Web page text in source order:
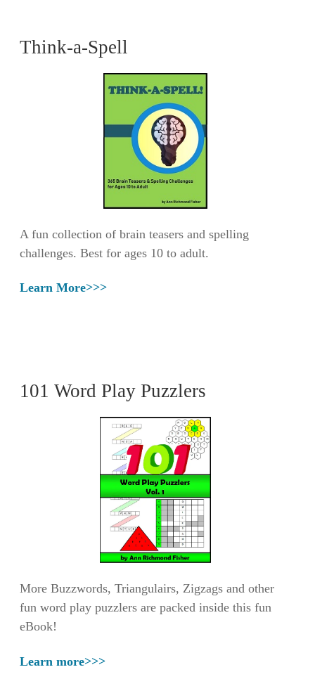
Think-a-Spell
A fun collection of brain teasers and spelling
challenges. Best for ages 10 to adult.
Learn More>>>
101 Word Play Puzzlers
More Buzzwords, Triangulairs, Zigzags and other
fun word play puzzlers are packed inside this fun
eBook!
Learn more>>>